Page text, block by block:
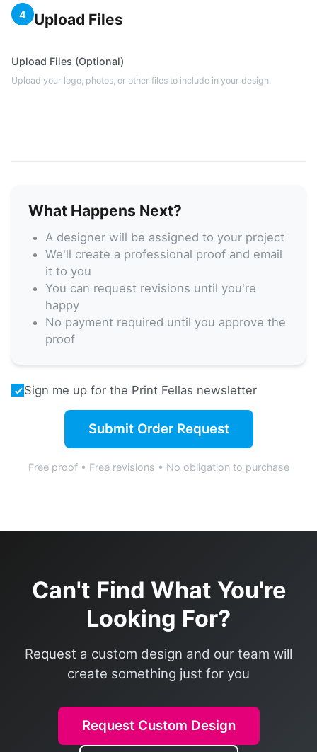
4 Upload Files
Upload Files (Optional)
Upload your logo, photos, or other files to include in your design.
What Happens Next?
A designer will be assigned to your project
We'll create a professional proof and email
it to you
You can request revisions until you're
happy
No payment required until you approve the
proof
Sign me up for the Print Fellas newsletter
Submit Order Request
Free proof • Free revisions • No obligation to purchase
Can't Find What You're
Looking For?
Request a custom design and our team will
create something just for you
Request Custom Design